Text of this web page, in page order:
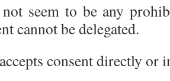
not seem to be any
cannot be delegated.
consent directly